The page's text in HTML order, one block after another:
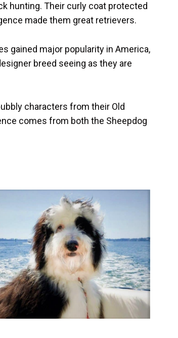
hunting. Their curly coat protected
made them great retrievers.
gained major popularity in America,
breed seeing as they are
characters from their Old
comes from both the Sheepdog